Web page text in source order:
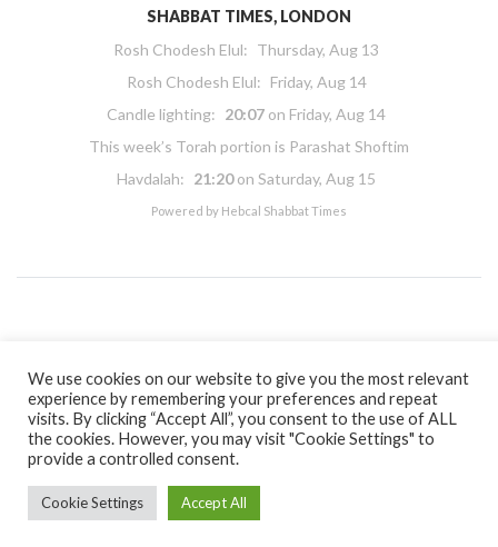
SHABBAT TIMES, LONDON
Rosh Chodesh Elul: Thursday, Aug 13
Rosh Chodesh Elul: Friday, Aug 14
Candle lighting: 20:07 on Friday, Aug 14
This week’s Torah portion is Parashat Shoftim
Havdalah: 21:20on Saturday, Aug 15
Powered by Hebcal Shabbat Times
Masorti Judaism is a registered UK charity No. 1117590
We use cookies on our website to give you the most relevant
experience by remembering your preferences and repeat
visits. By clicking “Accept All”, you consent to the use of ALL
the cookies. However, you may visit "Cookie Settings" to
provide a controlled consent.
Cookie Settings Accept All